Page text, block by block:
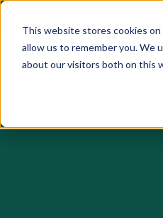
This website stores cookies
allow us to remember you. We
about our visitors both on this